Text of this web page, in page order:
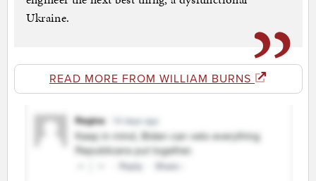
Ukraine.
READ MORE FROM WILLIAM BURNS